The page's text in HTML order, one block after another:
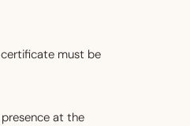
must be
at the